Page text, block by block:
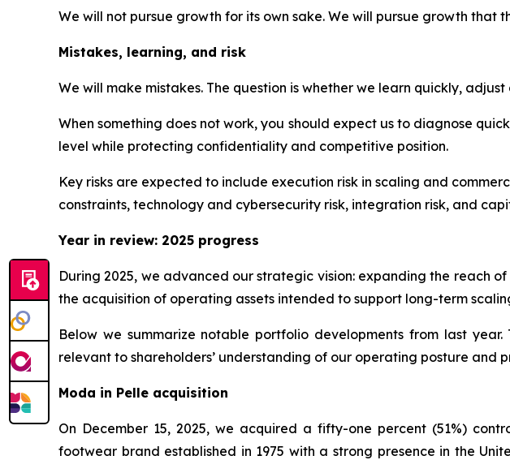
We will not pursue growth for its own sake. We will pursue growth that
Mistakes, learning, and risk
We will make mistakes. The question is whether we learn quickly,
When something does not work, you should expect us to diagnose
level while protecting confidentiality and competitive position.
Key risks are expected to include execution risk in scaling and
constraints, technology and cybersecurity risk, integration risk, and
Year in review: 2025 progress
During 2025, we advanced our strategic vision: expanding the reach
the acquisition of operating assets intended to support long-term
Below we summarize notable portfolio developments from last
relevant to shareholders’ understanding of our operating posture and
Moda in Pelle acquisition
On December 15, 2025, we acquired a fifty-one percent (51%)
footwear brand established in 1975 with a strong presence in the